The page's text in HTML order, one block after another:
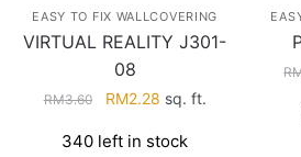
EASY TO FIX WALLCOVERING
VIRTUAL REALITY J301-
08
RM3.60
Original
was:
RM2.28Current
is:
sq. ft.
340 left in stock